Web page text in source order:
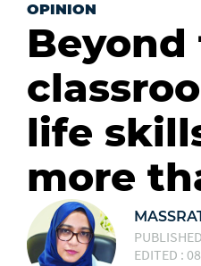
OPINION
Beyond
life
more
EDITED :